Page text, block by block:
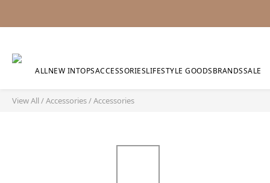
ALLNEW INTOPSACCESSORIESLIFESTYLE GOODSBRANDSSALE
View All/Accessories/Accessories